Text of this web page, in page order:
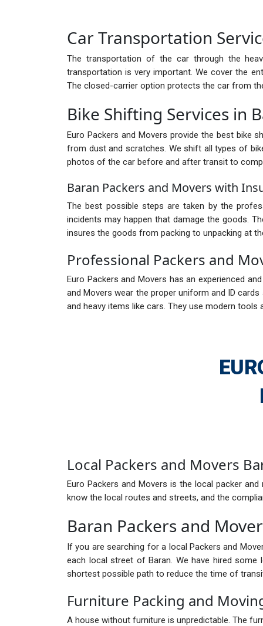
Car Transportation
The transportation of the car through the
transportation is very important. We cover the
The closed-carrier option protects the car from
Bike Shifting Services in
Euro Packers and Movers provide the best bike
from dust and scratches. We shift all types of
photos of the car before and after transit to
Baran Packers and Movers with
The best possible steps are taken by the
incidents may happen that damage the goods.
insures the goods from packing to unpacking at
Professional Packers and
Euro Packers and Movers has an experienced
and Movers wear the proper uniform and ID
and heavy items like cars. They use modern
Local Packers and Movers
Euro Packers and Movers is the local packer
know the local routes and streets, and the
Baran Packers and
If you are searching for a local Packers and
each local street of Baran. We have hired
shortest possible path to reduce the time of
Furniture Packing and
A house without furniture is unpredictable. The